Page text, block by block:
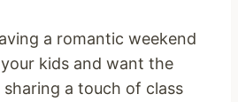
a romantic weekend
kids and want the
a touch of class